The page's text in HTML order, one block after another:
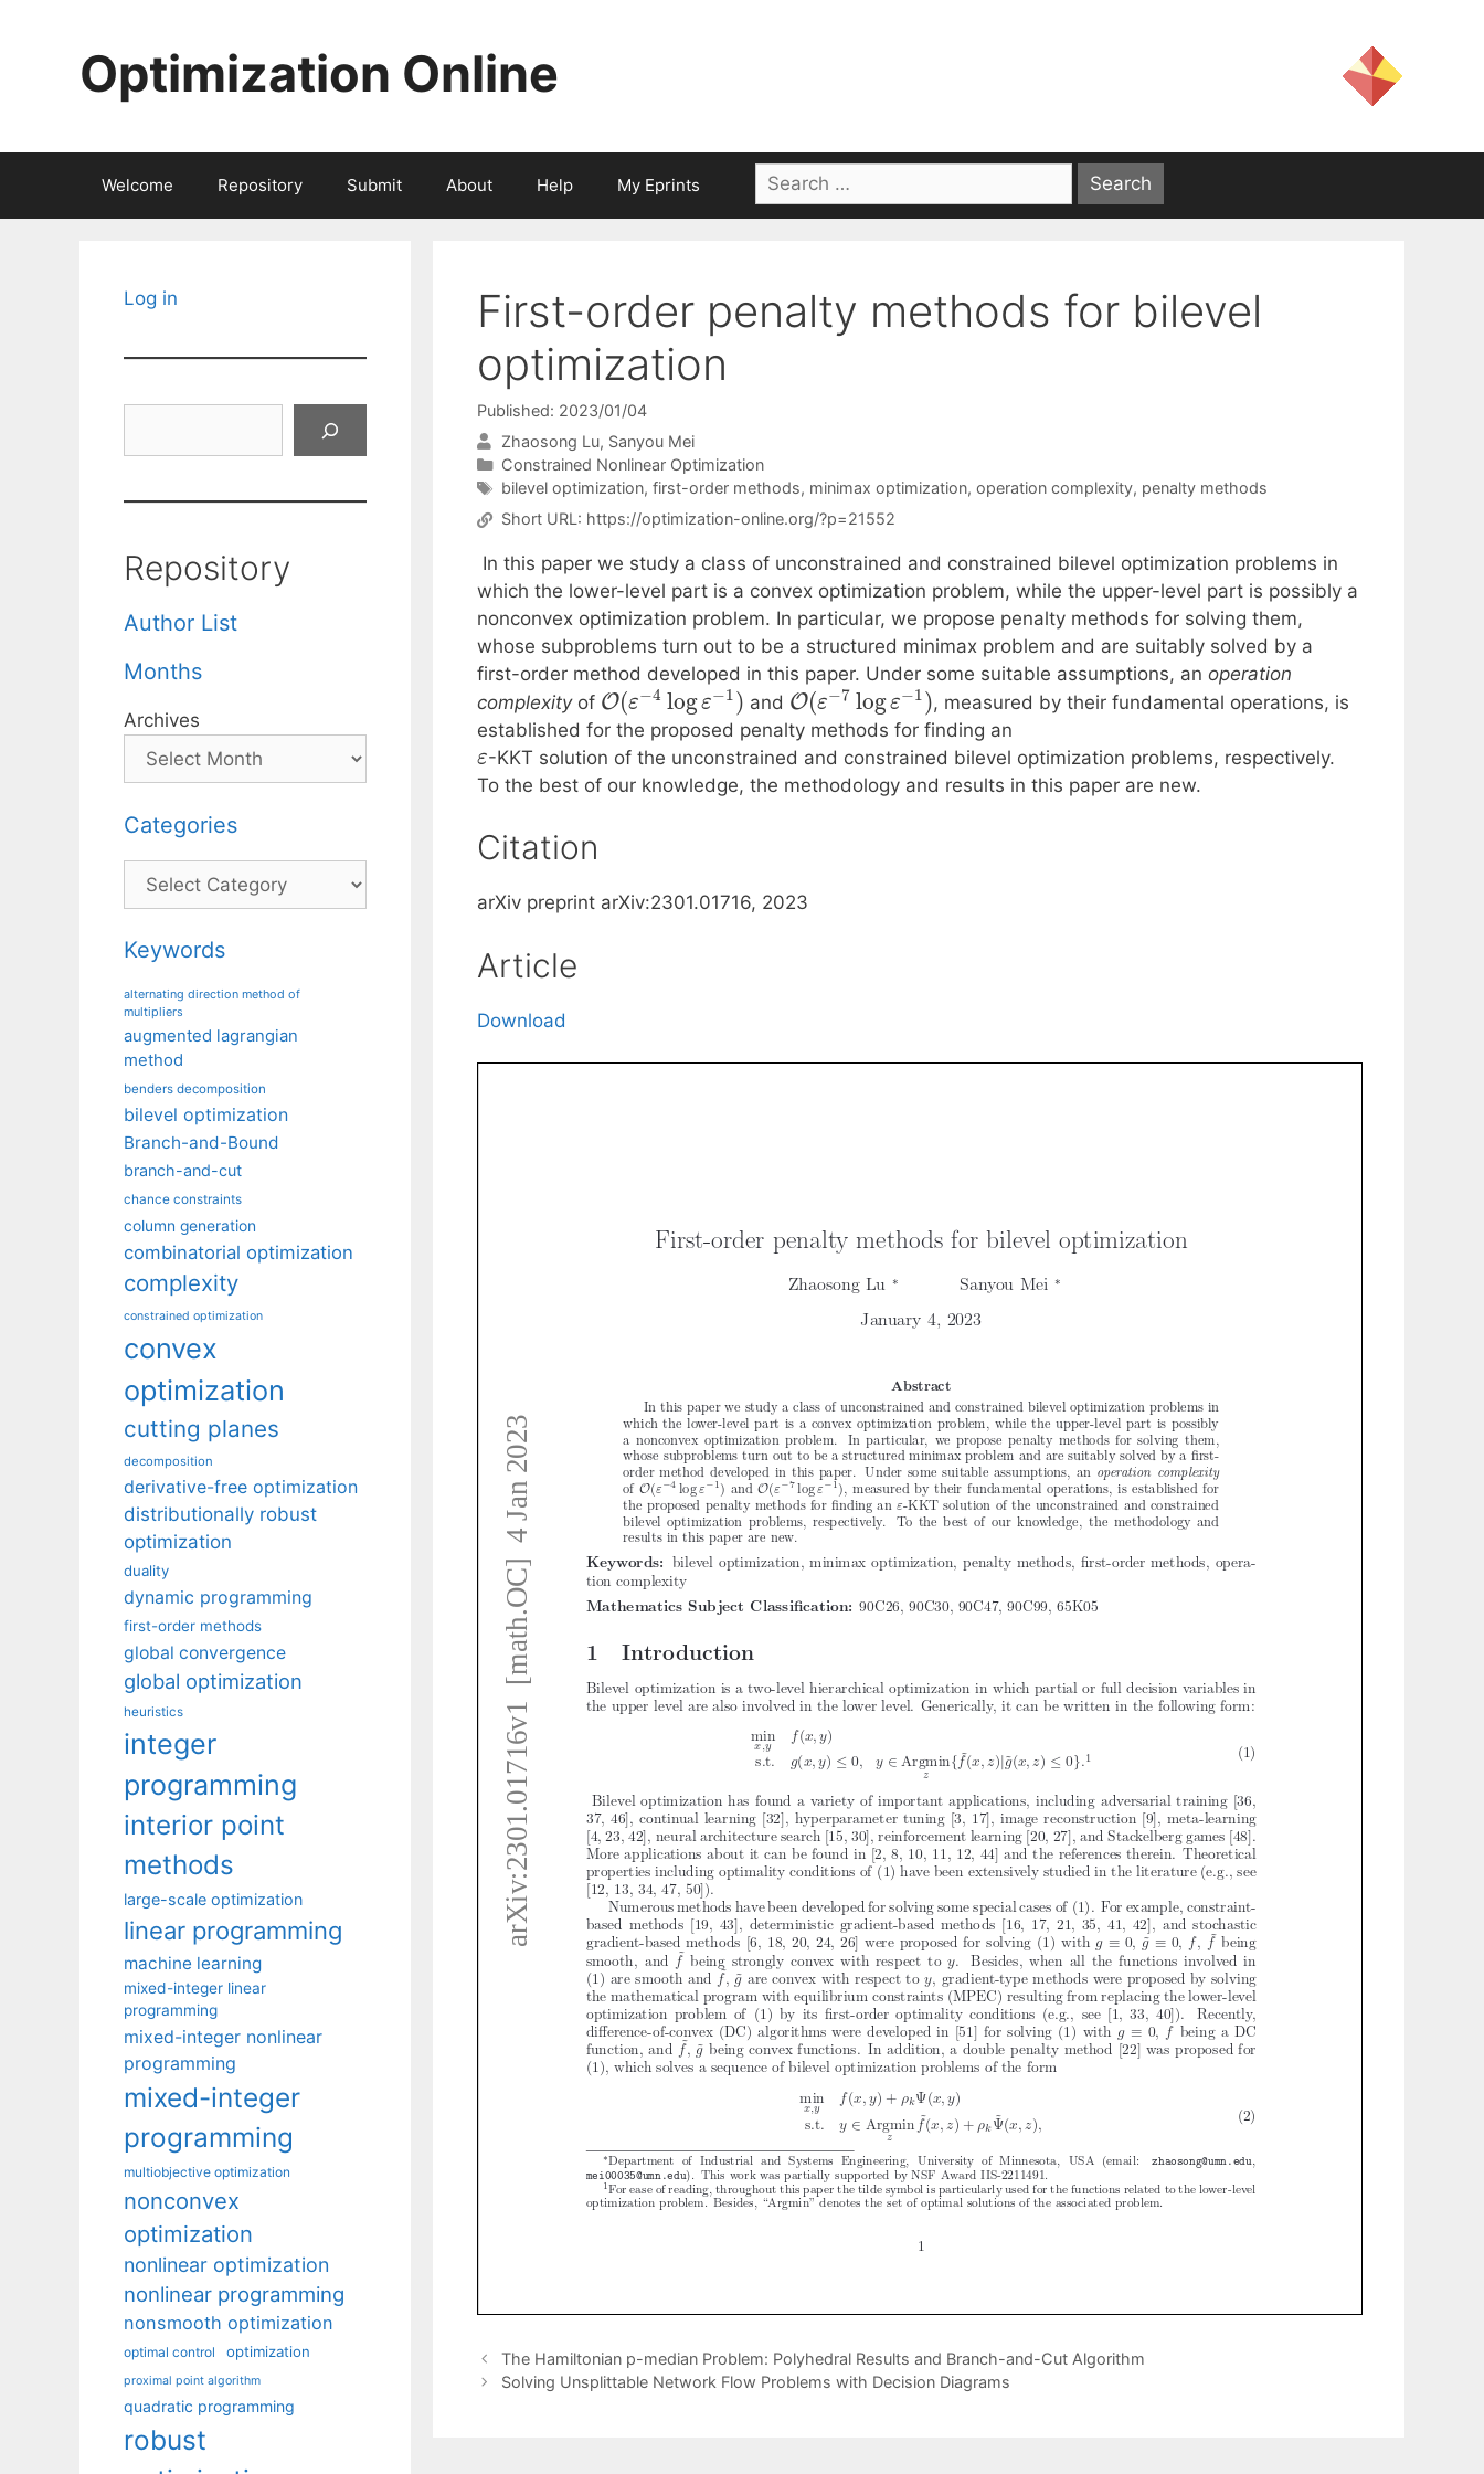
Optimization Online
Welcome Repository Submit About Help My Eprints
Search
for:
First-order penalty methods for bilevel
optimization
Published: 2023/01/04
Zhaosong Lu Sanyou Mei
Categories
Constrained Nonlinear Optimization
Tags
bilevel optimization, first-order methods, minimax optimization, operation complexity, penalty methods
Short URL: https://optimization-online.org/?p=21552
In this paper we study a class of unconstrained and constrained bilevel optimization problems in
which the lower-level part is a convex optimization problem, while the upper-level part is possibly a
nonconvex optimization problem. In particular, we propose penalty methods for solving them,
whose subproblems turn out to be a structured minimax problem and are suitably solved by a
first-order method developed in this paper. Under some suitable assumptions, an operation
complexityof O(ε−4 logε−1) and O(ε−7 logε−1), measured by their fundamental operations, is
established for the proposed penalty methods for finding an
ε-KKT solution of the unconstrained and constrained bilevel optimization problems, respectively.
To the best of our knowledge, the methodology and results in this paper are new.
Citation
arXiv preprint arXiv:2301.01716, 2023
Article
Download
The Hamiltonian p-median Problem: Polyhedral Results and Branch-and-Cut Algorithm
Solving Unsplittable Network Flow Problems with Decision Diagrams
Log in
Repository
Author List
Months
Archives
Categories
Categories
Keywords
alternating direction method of
multipliers
augmented lagrangian
method
benders decomposition
bilevel optimization
Branch-and-Bound
branch-and-cut
chance constraints
column generation
combinatorial optimization
complexity
constrained optimization
convex
optimization
cutting planes
decomposition
derivative-free optimization
distributionally robust
optimization
duality
dynamic programming
first-order methods
global convergence
global optimization
heuristics
integer
programming
interior point
methods
large-scale optimization
linear programming
machine learning
mixed-integer linear
programming
mixed-integer nonlinear
programming
mixed-integer
programming
multiobjective optimization
nonconvex
optimization
nonlinear optimization
nonlinear programming
nonsmooth optimization
optimal control optimization
proximal point algorithm
quadratic programming
robust